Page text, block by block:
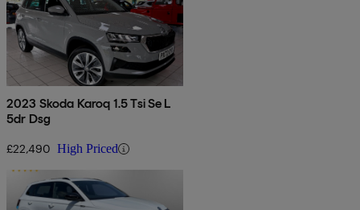
2023 Skoda Karoq 1.5 Tsi Se L
5dr Dsg
£22,490 High Priced